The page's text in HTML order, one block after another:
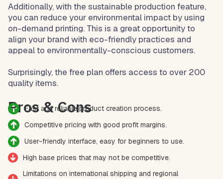
Additionally, with the sustainable production feature,
you can reduce your environmental impact by using
on-demand printing. This is a great opportunity to
align your brand with eco-friendly practices and
appeal to environmentally-conscious customers.
Surprisingly, the free plan offers access to over 200
quality items.
Pros & Cons
Fast and reliable product creation process.
Competitive pricing with good profit margins.
User-friendly interface, easy for beginners to use.
High base prices that may not be competitive.
Limitations on international shipping and regional